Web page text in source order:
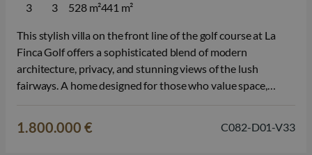
3
3
528 m²441 m²
This stylish villa on the front line of the golf course at La
Finca Golf offers a sophisticated blend of modern
architecture, privacy, and stunning views of the lush
fairways. A home designed for those who value space,
1.800.000 € C082-D01-V33